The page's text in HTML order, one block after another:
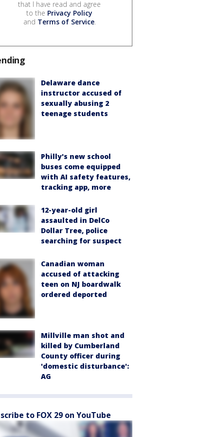
that I have read and agree
to the Privacy Policy
and Terms of Service.
Delaware dance
instructor accused of
sexually abusing 2
teenage students
Philly's new school
buses come equipped
with AI safety features,
tracking app, more
12-year-old girl
assaulted in DelCo
Dollar Tree, police
searching for suspect
Canadian woman
accused of attacking
teen on NJ boardwalk
ordered deported
Millville man shot and
killed by Cumberland
County officer during
'domestic disturbance':
AG
to FOX 29 on YouTube